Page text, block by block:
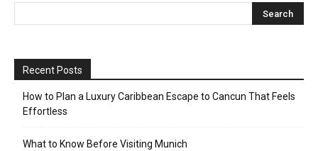
Recent Posts
How to Plan a Luxury Caribbean Escape to Cancun That Feels
Effortless
What to Know Before Visiting Munich